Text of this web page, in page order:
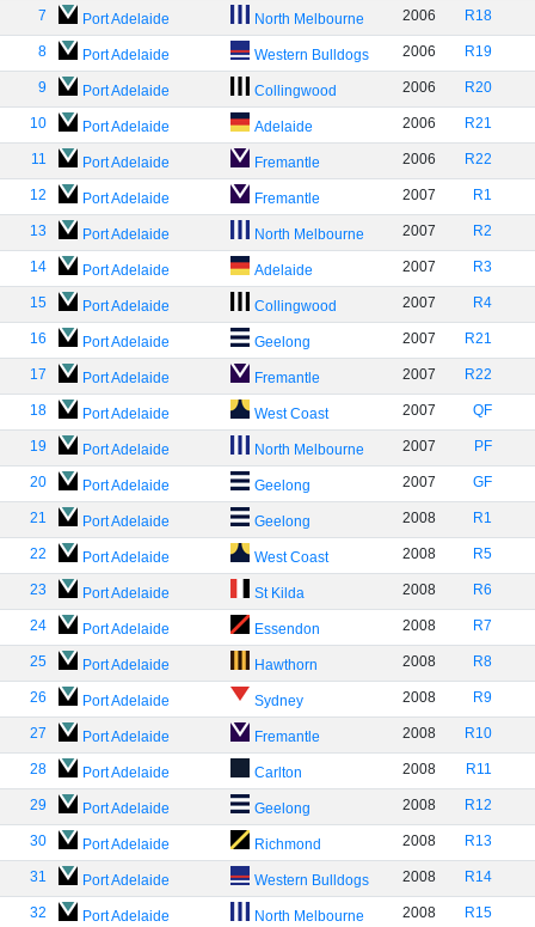
7 Port Adelaide North Melbourne 2006 R18
8 Port Adelaide Western Bulldogs 2006 R19
9 Port Adelaide Collingwood 2006 R20
10 Port Adelaide Adelaide 2006 R21
11 Port Adelaide Fremantle 2006 R22
12 Port Adelaide Fremantle 2007 R1
13 Port Adelaide North Melbourne 2007 R2
14 Port Adelaide Adelaide 2007 R3
15 Port Adelaide Collingwood 2007 R4
16 Port Adelaide Geelong 2007 R21
17 Port Adelaide Fremantle 2007 R22
18 Port Adelaide West Coast 2007 QF
19 Port Adelaide North Melbourne 2007 PF
20 Port Adelaide Geelong 2007 GF
21 Port Adelaide Geelong 2008 R1
22 Port Adelaide West Coast 2008 R5
23 Port Adelaide St Kilda 2008 R6
24 Port Adelaide Essendon 2008 R7
25 Port Adelaide Hawthorn 2008 R8
26 Port Adelaide Sydney 2008 R9
27 Port Adelaide Fremantle 2008 R10
28 Port Adelaide Carlton 2008 R11
29 Port Adelaide Geelong 2008 R12
30 Port Adelaide Richmond 2008 R13
31 Port Adelaide Western Bulldogs 2008 R14
32 Port Adelaide North Melbourne 2008 R15